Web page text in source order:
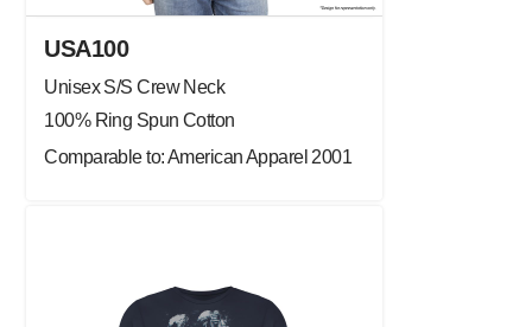
USA100
Unisex S/S Crew Neck
100% Ring Spun Cotton
Comparable to: American Apparel 2001